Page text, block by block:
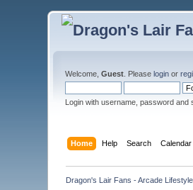
Welcome,Guest . Pleaselogin or
Login with username, password and
Home Help Search Calendar
Dragon's Lair Fans - Arcade Lifestyle